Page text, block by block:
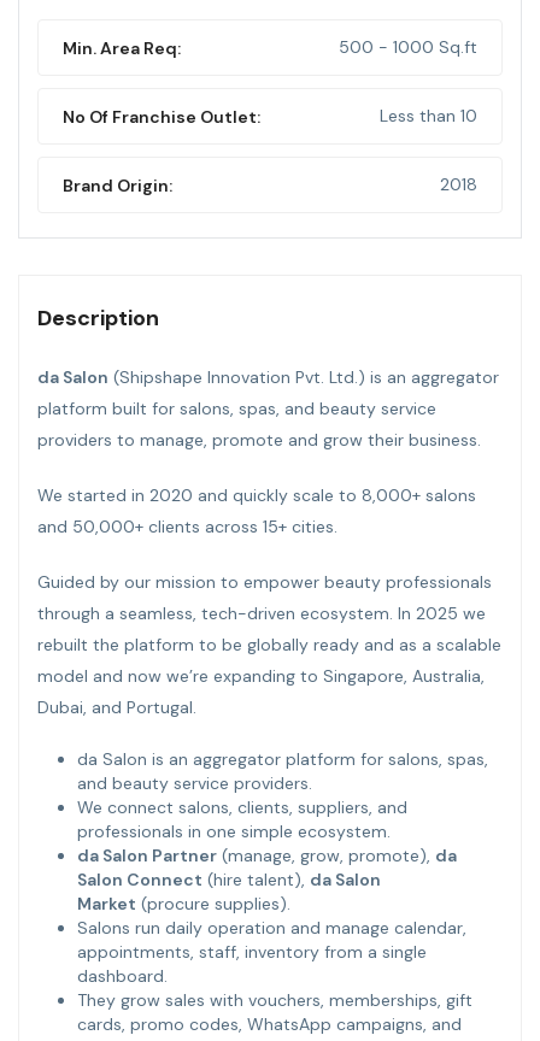
Min. Area Req: 500 - 1000 Sq.ft
No Of Franchise Outlet: Less than 10
Brand Origin: 2018
Description
da Salon (Shipshape Innovation Pvt. Ltd.) is an aggregator
platform built for salons, spas, and beauty service
providers to manage, promote and grow their business.
We started in 2020 and quickly scale to 8,000+ salons
and 50,000+ clients across 15+ cities.
Guided by our mission to empower beauty professionals
through a seamless, tech-driven ecosystem. In 2025 we
rebuilt the platform to be globally ready and as a scalable
model and now we’re expanding to Singapore, Australia,
Dubai, and Portugal.
da Salon is an aggregator platform for salons, spas,
and beauty service providers.
We connect salons, clients, suppliers, and
professionals in one simple ecosystem.
da Salon Partner(manage, grow, promote), da
Salon Connect (hire talent), da Salon
Market (procure supplies).
Salons run daily operation and manage calendar,
appointments, staff, inventory from a single
dashboard.
They grow sales with vouchers, memberships, gift
cards, promo codes, WhatsApp campaigns, and